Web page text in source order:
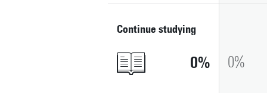
Continue studying
0 0